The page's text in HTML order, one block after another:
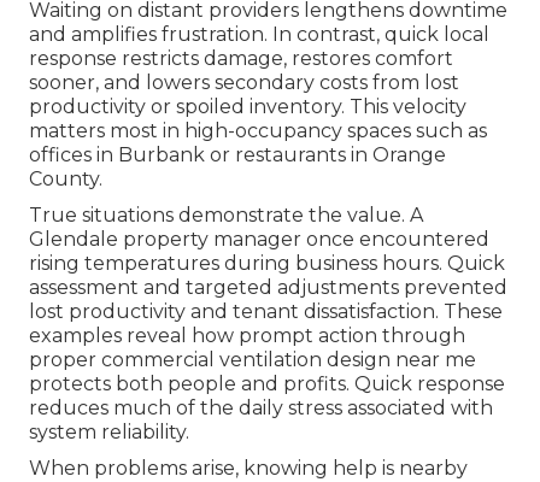
Waiting on distant providers lengthens downtime
and amplifies frustration. In contrast, quick local
response restricts damage, restores comfort
sooner, and lowers secondary costs from lost
productivity or spoiled inventory. This velocity
matters most in high-occupancy spaces such as
offices in Burbank or restaurants in Orange
County.
True situations demonstrate the value. A
Glendale property manager once encountered
rising temperatures during business hours. Quick
assessment and targeted adjustments prevented
lost productivity and tenant dissatisfaction. These
examples reveal how prompt action through
proper commercial ventilation design near me
protects both people and profits. Quick response
reduces much of the daily stress associated with
system reliability.
When problems arise, knowing help is nearby